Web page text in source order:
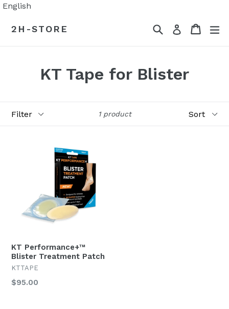
Skip
content
English
2H-STORE SearchLog in Cart
Cart
KT Tape for Blister
1 product
KT Performance+™
Blister Treatment Patch
KTTAPE
Regular
$95.00